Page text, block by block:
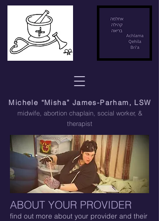
Michele “Misha” James-Parham, LSW
midwife, abortion chaplain, social worker, &
therapist
ABOUT YOUR PROVIDER
find out more about your provider and their